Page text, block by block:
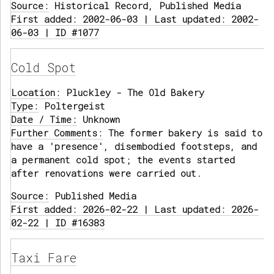
Source: Historical Record, Published Media
First added: 2002-06-03 | Last updated: 2002-
06-03 | ID #1077
Cold Spot
Location: Pluckley - The Old Bakery
Type: Poltergeist
Date / Time: Unknown
Further Comments: The former bakery is said to
have a 'presence', disembodied footsteps, and
a permanent cold spot; the events started
after renovations were carried out.
Source: Published Media
First added: 2026-02-22 | Last updated: 2026-
02-22 | ID #16383
Taxi Fare